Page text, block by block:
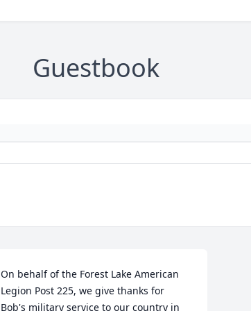
Guestbook
On behalf of the Forest Lake American
Legion Post 225, we give thanks for
Bob's military service to our country in